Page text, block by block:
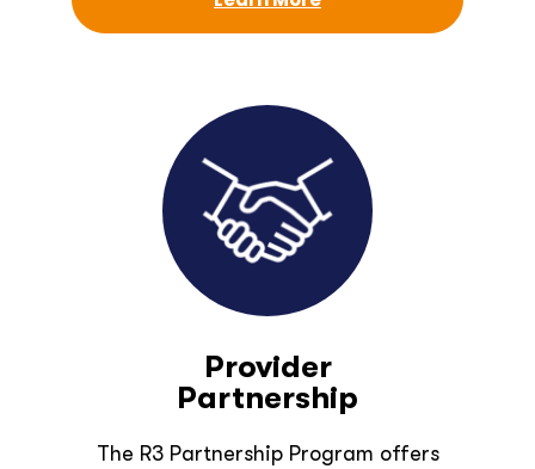
Provider
Partnership
The R3 Partnership Program offers